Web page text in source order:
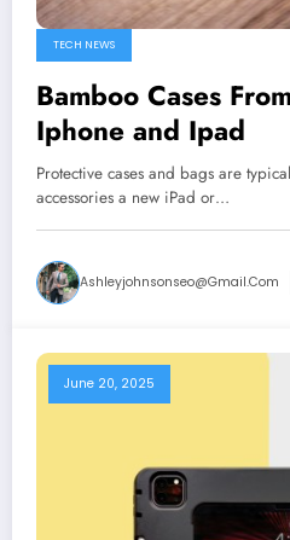
TECH NEWS
Bamboo Cases
Iphone and Ipad
Protective cases and bags are
accessories a new iPad or…
Ashleyjohnsonseo@gmail.com
June 20, 2025